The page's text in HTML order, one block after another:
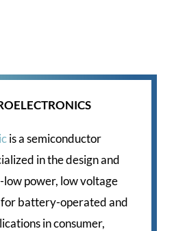
is a semiconductor
in the design and
power, low voltage
battery-operated and
in consumer,